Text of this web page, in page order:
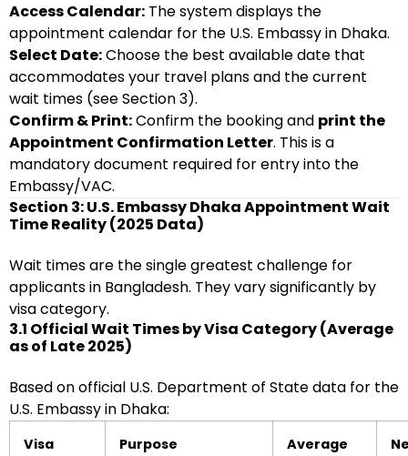
Access Calendar: The system displays the
appointment calendar for the U.S. Embassy in Dhaka.
Select Date:Choose the best available date that
accommodates your travel plans and the current
wait times (see Section 3).
Confirm & Print:Confirm the booking and print the
Appointment Confirmation Letter. This is a
mandatory document required for entry into the
Embassy/VAC.
Section 3: U.S. Embassy Dhaka Appointment Wait
Time Reality (2025 Data)
Wait times are the single greatest challenge for
applicants in Bangladesh. They vary significantly by
visa category.
3.1 Official Wait Times by Visa Category (Average
as of Late 2025)
Based on official U.S. Department of State data for the
U.S. Embassy in Dhaka:
Visa
Purpose
Average